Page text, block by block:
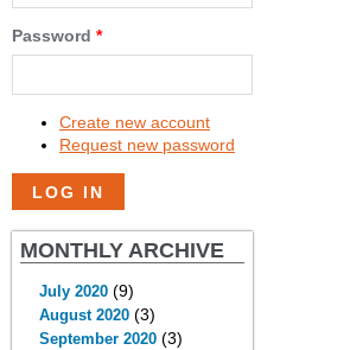
Password *
Create new account
Request new password
MONTHLY ARCHIVE
July 2020(9)
August 2020(3)
September 2020(3)